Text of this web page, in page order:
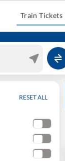
Train Tickets
RESET ALL